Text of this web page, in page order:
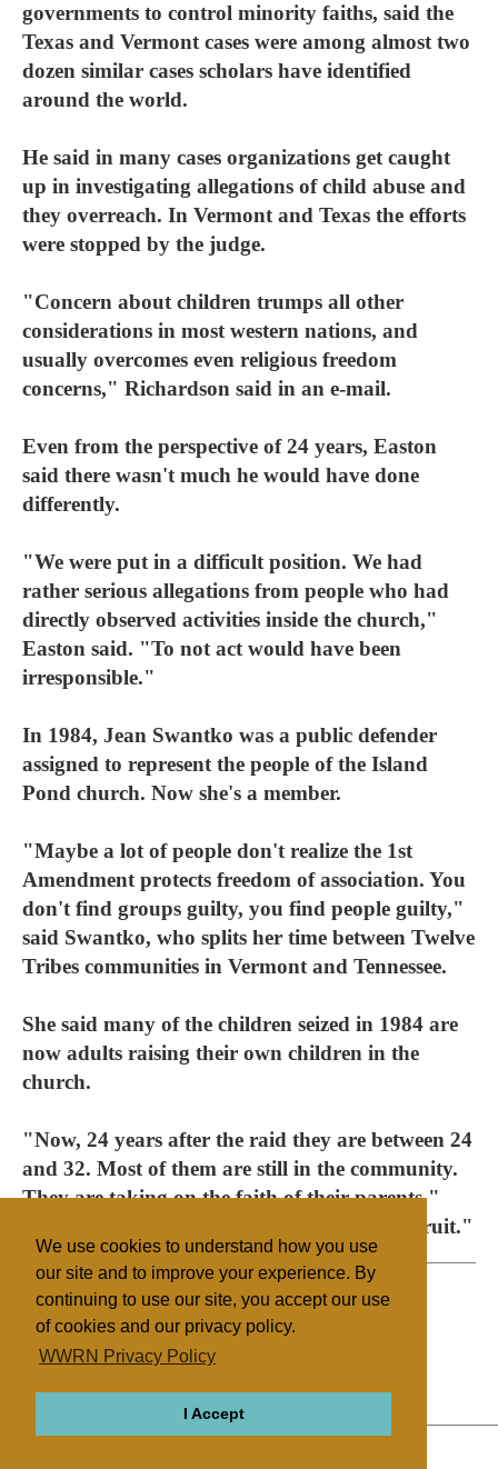
We use cookies to understand how you use
our site and to improve your experience. By
continuing to use our site, you accept our use
of cookies and our privacy policy.
WWRN Privacy Policy
I Accept
governments to control minority faiths, said the
Texas and Vermont cases were among almost two
dozen similar cases scholars have identified
around the world.
He said in many cases organizations get caught
up in investigating allegations of child abuse and
they overreach. In Vermont and Texas the efforts
were stopped by the judge.
"Concern about children trumps all other
considerations in most western nations, and
usually overcomes even religious freedom
concerns," Richardson said in an e-mail.
Even from the perspective of 24 years, Easton
said there wasn't much he would have done
differently.
"We were put in a difficult position. We had
rather serious allegations from people who had
directly observed activities inside the church,"
Easton said. "To not act would have been
irresponsible."
In 1984, Jean Swantko was a public defender
assigned to represent the people of the Island
Pond church. Now she's a member.
"Maybe a lot of people don't realize the 1st
Amendment protects freedom of association. You
don't find groups guilty, you find people guilty,"
said Swantko, who splits her time between Twelve
Tribes communities in Vermont and Tennessee.
She said many of the children seized in 1984 are
now adults raising their own children in the
church.
"Now, 24 years after the raid they are between 24
and 32. Most of them are still in the community.
They are taking on the faith of their parents,"
Swantko said. "You can judge a tree by its fruit."
12 Tribes
United States